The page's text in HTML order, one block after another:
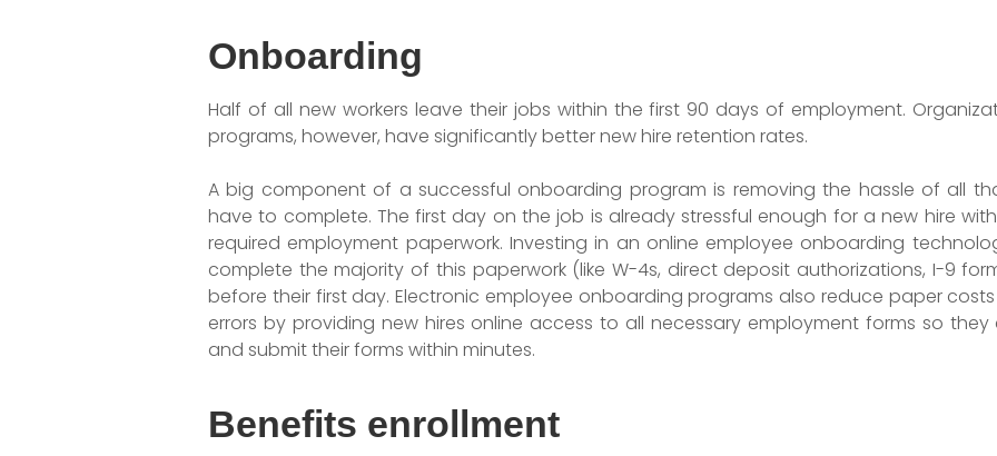
Onboarding
Half of all new workers leave their jobs within the first 90 days of employment.
programs, however, have significantly better new hire retention rates.
A big component of a successful onboarding program is removing the hassle of all
have to complete. The first day on the job is already stressful enough for a new hire
required employment paperwork. Investing in an online employee onboarding
complete the majority of this paperwork (like W-4s, direct deposit authorizations, I-9
before their first day. Electronic employee onboarding programs also reduce paper
errors by providing new hires online access to all necessary employment forms so they
and submit their forms within minutes.
Benefits enrollment